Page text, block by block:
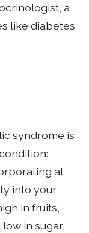
a
like diabetes
syndrome is
at
into your
in fruits,
in sugar